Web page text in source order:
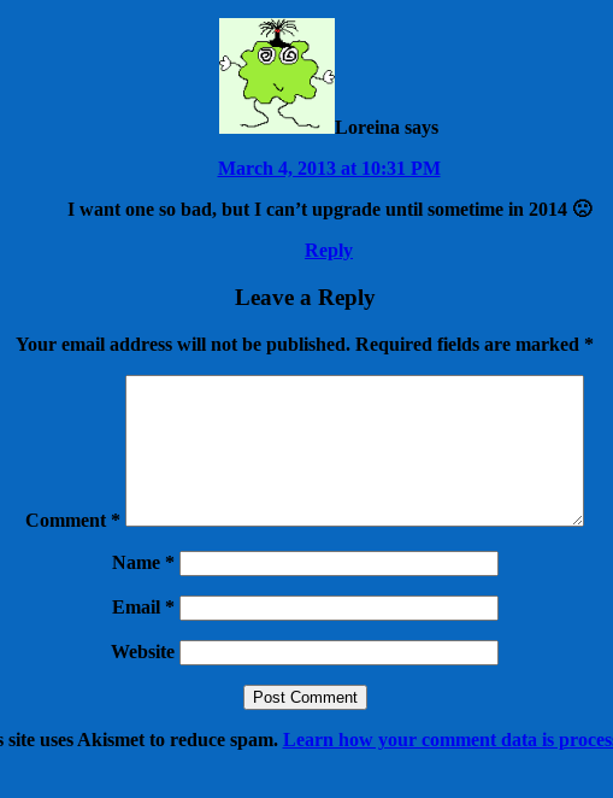
Loreina says
March 4, 2013 at 10:31 PM
I want one so bad, but I can’t upgrade until sometime in 2014 🙁
Reply
Leave a Reply
Your email address will not be published. Required fields are marked *
Comment *
Name *
Email *
Website
site uses Akismet to reduce spam. Learn how your comment data is